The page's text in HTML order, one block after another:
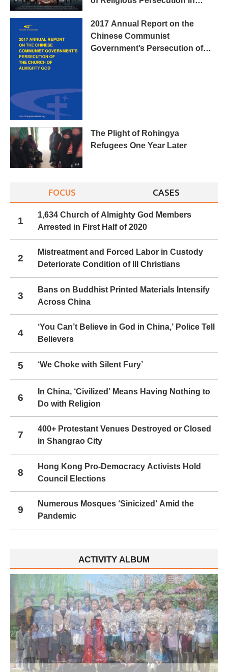
2017 Annual Report on the
Chinese Communist
Government’s Persecution of
The Plight of Rohingya
Refugees One Year Later
FOCUS CASES
1
1,634 Church of Almighty God Members
Arrested in First Half of 2020
2
Mistreatment and Forced Labor in Custody
Deteriorate Condition of Ill Christians
3
Bans on Buddhist Printed Materials Intensify
Across China
4
‘You Can’t Believe in God in China,’ Police Tell
Believers
5 ‘We Choke with Silent Fury’
6
In China, ‘Civilized’ Means Having Nothing to
Do with Religion
7
400+ Protestant Venues Destroyed or Closed
in Shangrao City
8
Hong Kong Pro-Democracy Activists Hold
Council Elections
9
Numerous Mosques ‘Sinicized’ Amid the
Pandemic
ACTIVITY ALBUM